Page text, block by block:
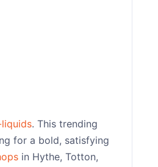
. This trending
for a bold, satisfying
in Hythe, Totton,